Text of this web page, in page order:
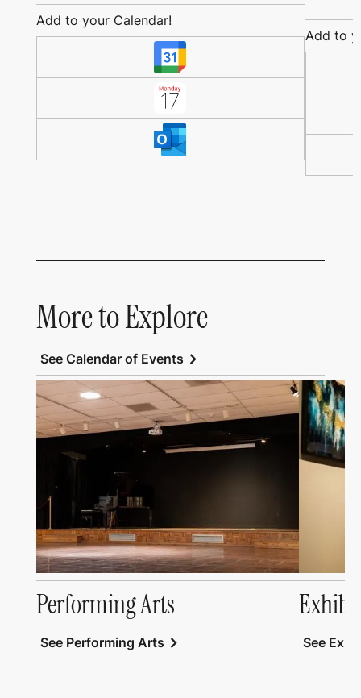
Add to your Calendar!
Add to
More to Explore
See Calendar of Events chevron_right
Link to All Art Speaks
Performing Arts
See Performing Arts chevron_right
Link to
See